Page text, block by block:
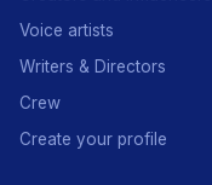
Voice artists
Writers & Directors
Crew
Create your profile